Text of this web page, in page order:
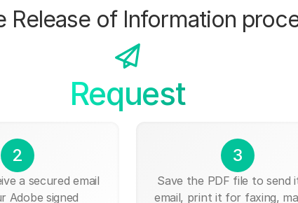
Release of Information
Request
2
a secured email
Adobe signed
3
Save the PDF file to send
email, print it for faxing,